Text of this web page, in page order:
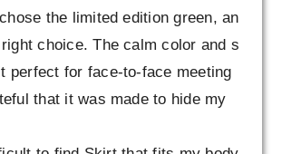
the limited edition green, an
choice. The calm color and s
perfect for face-to-face meeting
that it was made to hide my